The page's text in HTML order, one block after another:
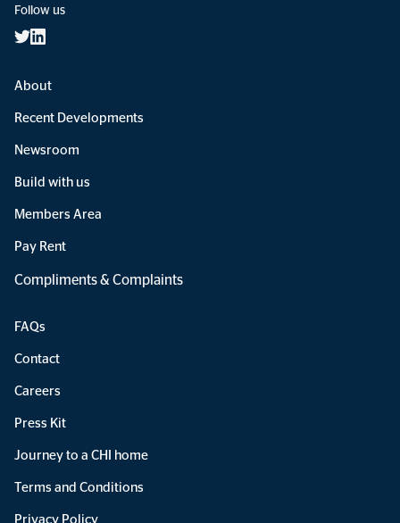
Follow us
About
Recent Developments
Newsroom
Build with us
Members Area
Pay Rent
Compliments & Complaints
FAQs
Contact
Careers
Press Kit
Journey to a CHI home
Terms and Conditions
Privacy Policy